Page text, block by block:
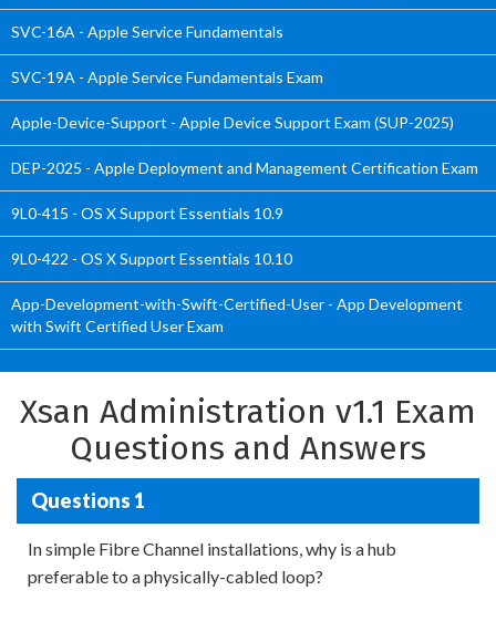
SVC-16A - Apple Service Fundamentals
SVC-19A - Apple Service Fundamentals Exam
Apple-Device-Support - Apple Device Support Exam (SUP-2025)
DEP-2025 - Apple Deployment and Management Certification Exam
9L0-415 - OS X Support Essentials 10.9
9L0-422 - OS X Support Essentials 10.10
App-Development-with-Swift-Certified-User - App Development
with Swift Certified User Exam
Xsan Administration v1.1 Exam
Questions and Answers
Questions 1
In simple Fibre Channel installations, why is a hub
preferable to a physically-cabled loop?